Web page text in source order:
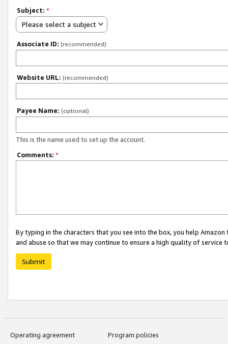
Subject: *
Please select a subject
Associate ID: (recommended)
Website URL: (recommended)
Payee Name: (optional)
This is the name used to set up the account.
Comments: *
By typing in the characters that you see into the box, you help
and abuse so that we may continue to ensure a high quality of service
Submit
Operating agreement
Program policies